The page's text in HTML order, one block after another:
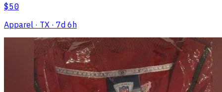
$50
Apparel · TX · 7d 6h